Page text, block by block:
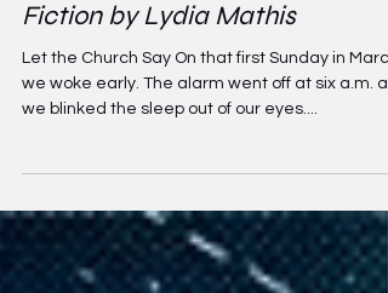
Fiction by Lydia Mathis
Let the Church Say On that first Sunday in
we woke early. The alarm went off at six a.m.